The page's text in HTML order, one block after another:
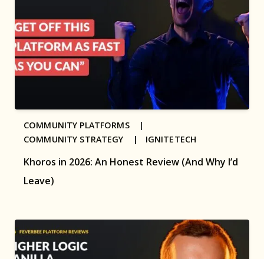
Khoros in 2026: An Honest Review (And Why I’d
Leave)
COMMUNITY PLATFORMS |
COMMUNITY STRATEGY | IGNITETECH